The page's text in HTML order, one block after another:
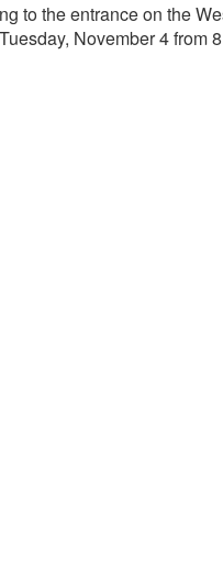
to the entrance on the
November 4 from